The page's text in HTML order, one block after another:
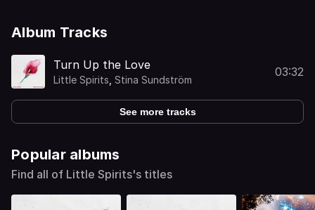
Album Tracks
Turn Up the Love
Little Spirits Stina Sundström
03:32
See more tracks
Popular albums
Find all of Little Spirits's titles